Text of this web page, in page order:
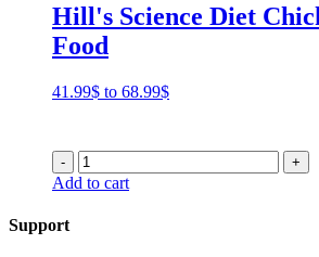
Hill's Science Diet
Food
41.99$ to 68.99$Price
through
68.99$
- +
Add to cart
Support